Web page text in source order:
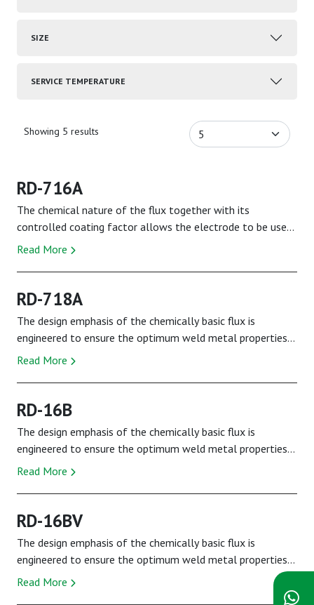
SIZE
SERVICE TEMPERATURE
Showing 5 results
RD-716A
The chemical nature of the flux together with its
controlled coating factor allows the electrode to be used
at relatively low amps. This factor togeth...
Read More
RD-718A
The design emphasis of the chemically basic flux is
engineered to ensure the optimum weld metal properties
demanded by the specification are fully met...
Read More
RD-16B
The design emphasis of the chemically basic flux is
engineered to ensure the optimum weld metal properties
demanded by the specification are fully met...
Read More
RD-16BV
The design emphasis of the chemically basic flux is
engineered to ensure the optimum weld metal properties
demanded by the specification are fully met...
Read More